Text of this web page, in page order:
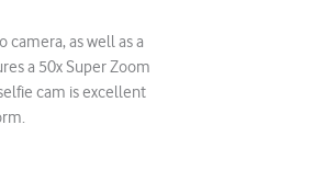
camera, as well as a
a 50x Super Zoom
cam is excellent